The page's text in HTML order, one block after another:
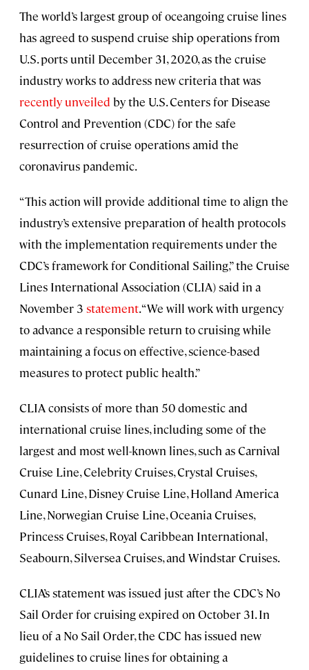
The world’s largest group of oceangoing cruise lines
has agreed to suspend cruise ship operations from
U.S. ports until December 31, 2020, as the cruise
industry works to address new criteria that was
recently unveiled by the U.S. Centers for Disease
Control and Prevention (CDC) for the safe
resurrection of cruise operations amid the
coronavirus pandemic.
“This action will provide additional time to align the
industry’s extensive preparation of health protocols
with the implementation requirements under the
CDC’s framework for Conditional Sailing,” the Cruise
Lines International Association (CLIA) said in a
November 3 statement. “We will work with urgency
to advance a responsible return to cruising while
maintaining a focus on effective, science-based
measures to protect public health.”
CLIA consists of more than 50 domestic and
international cruise lines, including some of the
largest and most well-known lines, such as Carnival
Cruise Line, Celebrity Cruises, Crystal Cruises,
Cunard Line, Disney Cruise Line, Holland America
Line, Norwegian Cruise Line, Oceania Cruises,
Princess Cruises, Royal Caribbean International,
Seabourn, Silversea Cruises, and Windstar Cruises.
CLIA’s statement was issued just after the CDC’s No
Sail Order for cruising expired on October 31. In
lieu of a No Sail Order, the CDC has issued new
guidelines to cruise lines for obtaining a